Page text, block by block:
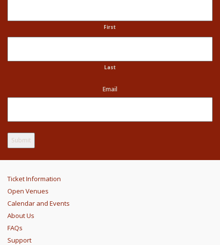
First
Last
Email
Ticket Information
Open Venues
Calendar and Events
About Us
FAQs
Support